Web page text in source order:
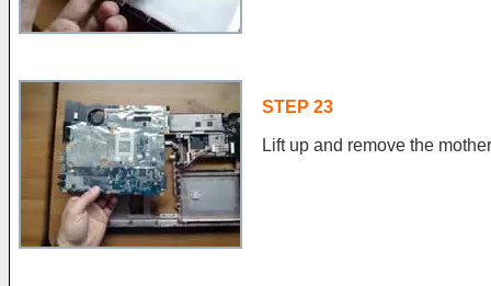
STEP 23
Lift up and remove the